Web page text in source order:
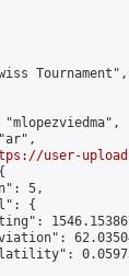
Tournament",
user-
5,
{